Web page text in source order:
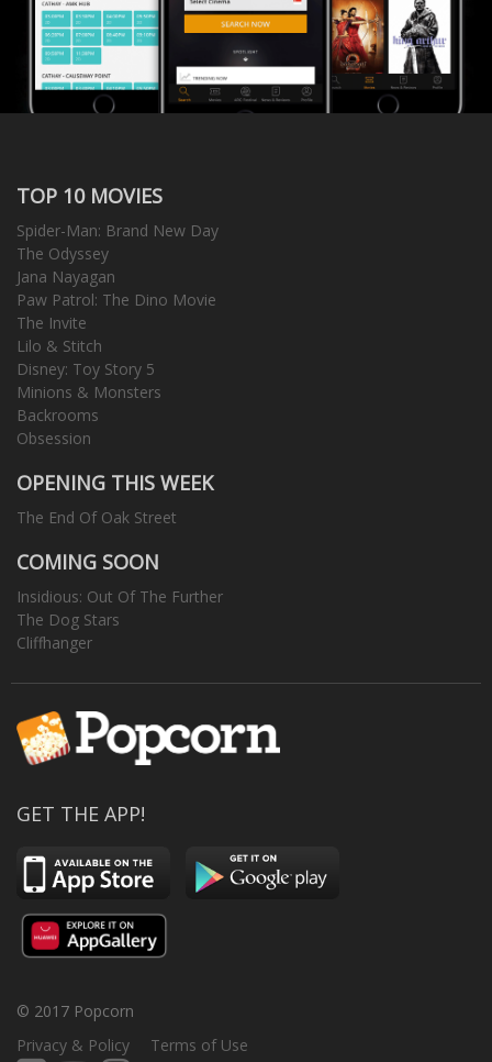
TOP 10 MOVIES
Spider-Man: Brand New Day
The Odyssey
Jana Nayagan
Paw Patrol: The Dino Movie
The Invite
Lilo & Stitch
Disney: Toy Story 5
Minions & Monsters
Backrooms
Obsession
OPENING THIS WEEK
The End Of Oak Street
COMING SOON
Insidious: Out Of The Further
The Dog Stars
Cliffhanger
GET THE APP!
© 2017 Popcorn
Privacy & Policy
Terms of Use